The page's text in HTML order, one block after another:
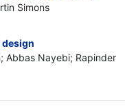
Simons
Abbas Nayebi; Rapinder